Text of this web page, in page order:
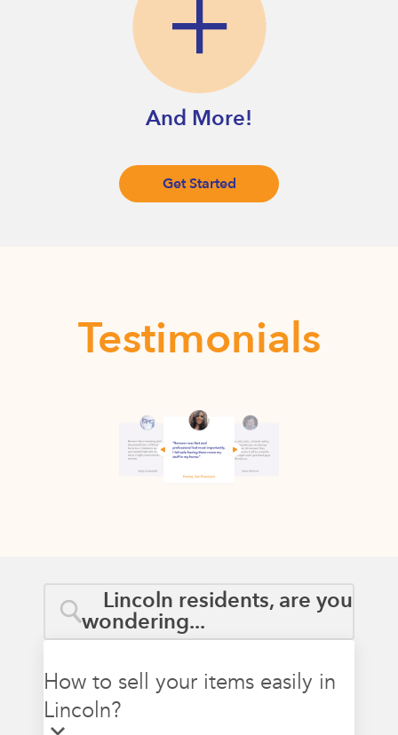
And More!
Get Started
Testimonials
Lincoln residents, are you
wondering...
How to sell your items easily in
Lincoln?